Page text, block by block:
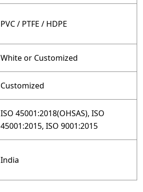
PVC / PTFE / HDPE
White or Customized
Customized
ISO 45001:2018(OHSAS), ISO
45001:2015, ISO 9001:2015
India